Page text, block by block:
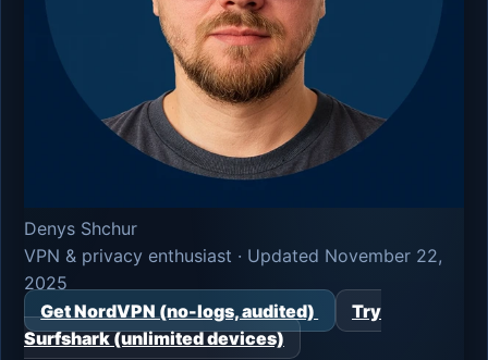
Denys Shchur
VPN & privacy enthusiast · Updated November 22,
2025
Get NordVPN (no-logs, audited)
Try
Surfshark (unlimited devices)